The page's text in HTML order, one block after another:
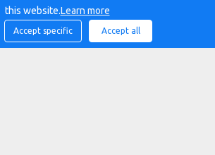
this website.Learn more
Accept specific Accept all